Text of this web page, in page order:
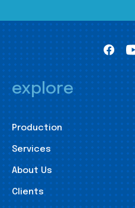
explore
Production
Services
About Us
Clients